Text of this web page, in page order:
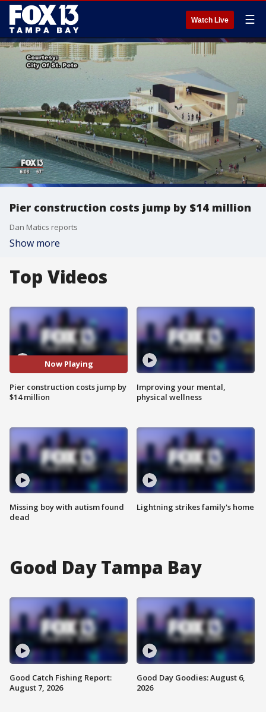
Watch Live ☰
Pier construction costs jump by $14 million
Dan Matics reports
Show more
Top Videos
Now Playing
Pier construction costs jump by
$14 million
Missing boy with autism found
dead
Improving your mental,
physical wellness
Lightning strikes family's home
Good Day Tampa Bay
Good Catch Fishing Report:
August 7, 2026
Good Day Goodies: August 6,
2026